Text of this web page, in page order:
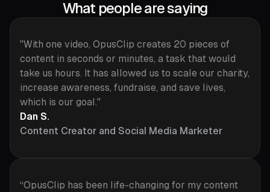
What people are saying
"With one video, OpusClip creates 20 pieces of
content in seconds or minutes, a task that would
take us hours. It has allowed us to scale our charity,
increase awareness, fundraise, and save lives,
which is our goal."
Dan S.
Content Creator and Social Media Marketer
“OpusClip has been life-changing for my content